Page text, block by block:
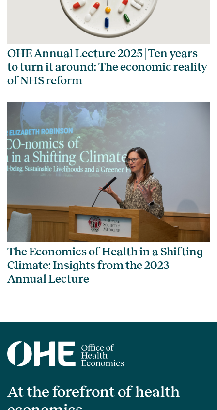
OHE Annual Lecture 2025 | Ten years
to turn it around: The economic reality
of NHS reform
The Economics of Health in a Shifting
Climate: Insights from the 2023
Annual Lecture
At the forefront of health